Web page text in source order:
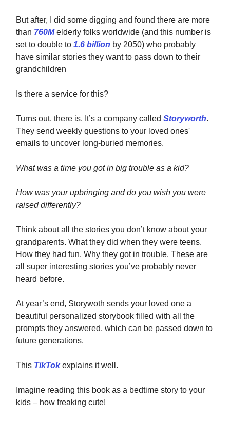
But after, I did some digging and found there are more
than 760Melderly folks worldwide (and this number is
set to double to 1.6 billion by 2050) who probably
have similar stories they want to pass down to their
grandchildren
Is there a service for this?
Turns out, there is. It’s a company called Storyworth.
They send weekly questions to your loved ones'
emails to uncover long-buried memories.
What was a time you got in big trouble as a kid?
How was your upbringing and do you wish you were
raised differently?
Think about all the stories you don’t know about your
grandparents. What they did when they were teens.
How they had fun. Why they got in trouble. These are
all super interesting stories you’ve probably never
heard before.
At year’s end, Storywoth sends your loved one a
beautiful personalized storybook filled with all the
prompts they answered, which can be passed down to
future generations.
This TikTokexplains it well.
Imagine reading this book as a bedtime story to your
kids – how freaking cute!